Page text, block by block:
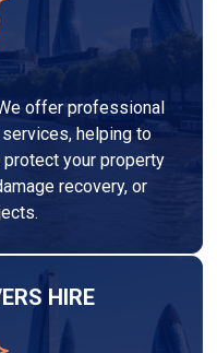
offer professional
helping to
your property
recovery, or
HIRE